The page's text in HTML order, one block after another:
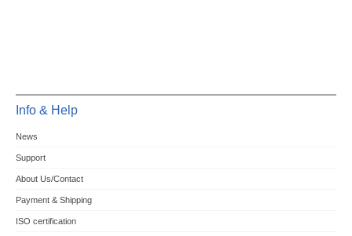
Info & Help
News
Support
About Us/Contact
Payment & Shipping
ISO certification